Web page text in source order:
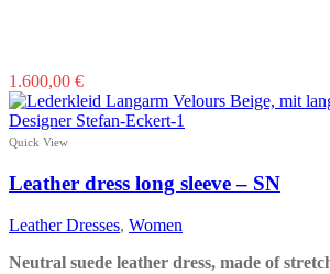
1.600,00 €This
product
has
The
options
may
be
chosen
Quick View
Leather dress long sleeve – SN
Leather Dresses, Women
Neutral suede leather dress, made of